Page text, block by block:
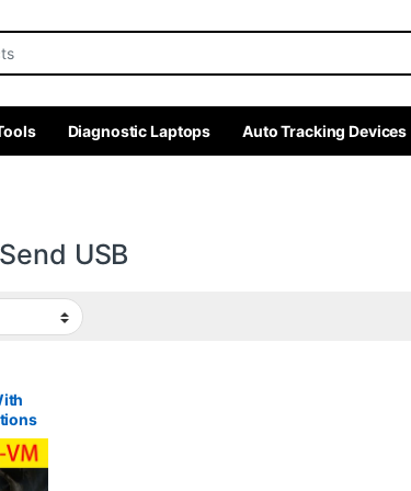
Diagnostic Laptops Auto Tracking Devices
USB